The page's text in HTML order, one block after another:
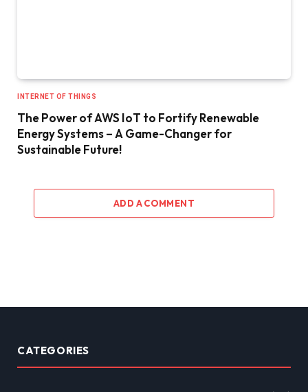
INTERNET OF THINGS
The Power of AWS IoT to Fortify Renewable
Energy Systems – A Game-Changer for
Sustainable Future!
ADD A COMMENT
CATEGORIES